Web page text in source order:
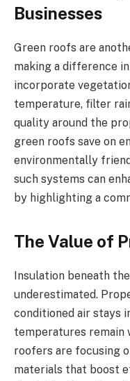
Businesses
Green roofs are
making a difference
incorporate
temperature, filter
quality around the
green roofs save on
environmentally
such systems can
by highlighting a
The Value of
Insulation beneath
underestimated.
conditioned air stays
temperatures remain
roofers are focusing
materials that boost